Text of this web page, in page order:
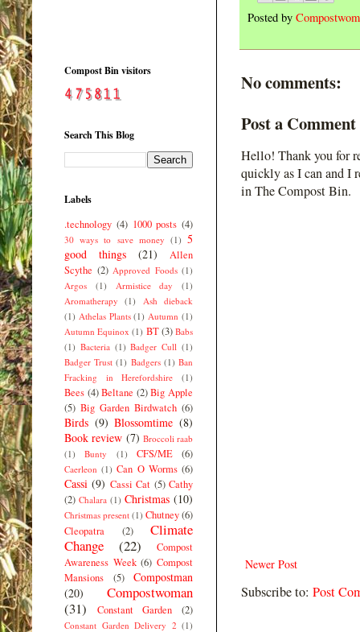
Posted by
No comments:
Post a Comment
Hello! Thank you for
quickly as I can and I
in The Compost Bin.
Newer Post
Subscribe to: Post
Compost Bin visitors
Search This Blog
Labels
.technology (4) 1000 posts (4)
30 ways to save money (1) 5
good things
(21)
Allen
Scythe (2) Approved Foods (1)
Argos
(1) Armistice day
(1)
Aromatherapy
(1)
Ash dieback
(1) Athelas Plants (1) Autumn (1)
Autumn Equinox (1) BT(3) Babs
(1) Bacteria (1) Badger Cull (1)
Badger Trust (1) Badgers (1) Ban
Fracking in Herefordshire
(1)
Bees (4) Beltane (2) Big Apple
(5) Big Garden Birdwatch (6)
Birds (9) Blossomtime (8)
Book review (7) Broccoli raab
(1)
Bunty (1) CFS/ME (6)
Caerleon (1) Can O Worms (6)
Cassi (9) Cassi Cat (5) Cathy
(2) Chalara (1) Christmas (10)
Christmas present (1) Chutney(6)
Cleopatra
(2)
Climate
Change
(22)
Compost
Awareness Week (6) Compost
Mansions
(5)
Compostman
(20)
Compostwoman
(31)
Constant Garden (2)
Constant Garden Delivery 2 (1)